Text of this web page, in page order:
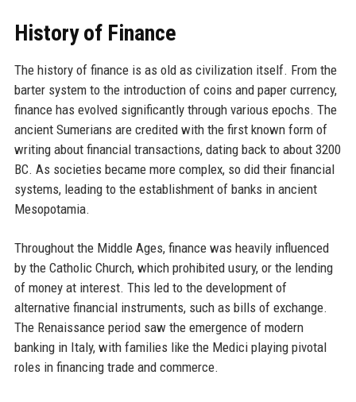
History of Finance
The history of finance is as old as civilization itself. From the
barter system to the introduction of coins and paper currency,
finance has evolved significantly through various epochs. The
ancient Sumerians are credited with the first known form of
writing about financial transactions, dating back to about 3200
BC. As societies became more complex, so did their financial
systems, leading to the establishment of banks in ancient
Mesopotamia.
Throughout the Middle Ages, finance was heavily influenced
by the Catholic Church, which prohibited usury, or the lending
of money at interest. This led to the development of
alternative financial instruments, such as bills of exchange.
The Renaissance period saw the emergence of modern
banking in Italy, with families like the Medici playing pivotal
roles in financing trade and commerce.